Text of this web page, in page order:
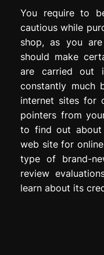
You require to
cautious while
shop, as you
should make
are carried out
constantly much
internet sites for
pointers from
to find out
web site for
type of brand-
review
learn about its